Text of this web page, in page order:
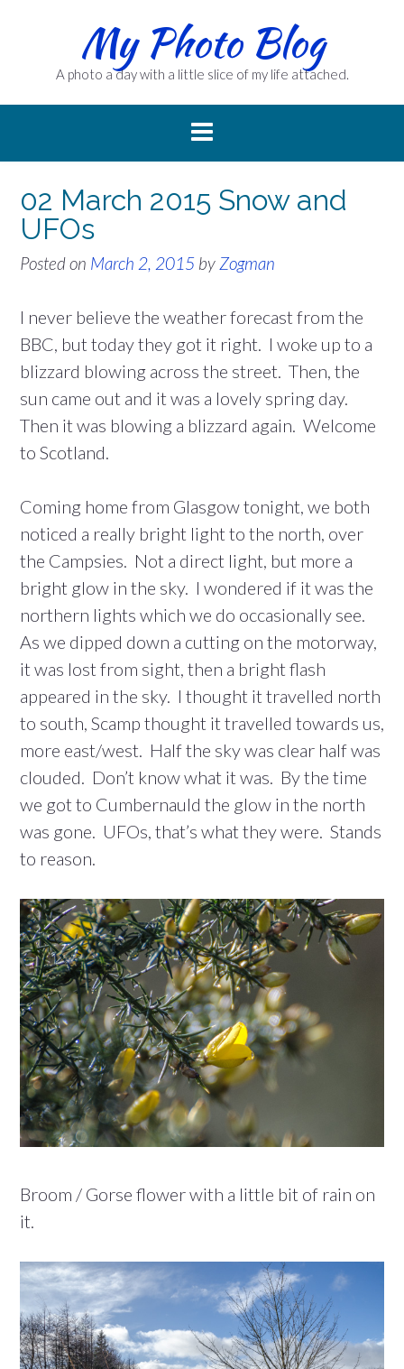
My Photo Blog
A photo a day with a little slice of my life attached.
02 March 2015 Snow and
UFOs
Posted on March 2, 2015 by Zogman
I never believe the weather forecast from the
BBC, but today they got it right. I woke up to a
blizzard blowing across the street. Then, the
sun came out and it was a lovely spring day.
Then it was blowing a blizzard again. Welcome
to Scotland.
Coming home from Glasgow tonight, we both
noticed a really bright light to the north, over
the Campsies. Not a direct light, but more a
bright glow in the sky. I wondered if it was the
northern lights which we do occasionally see.
As we dipped down a cutting on the motorway,
it was lost from sight, then a bright flash
appeared in the sky. I thought it travelled north
to south, Scamp thought it travelled towards us,
more east/west. Half the sky was clear half was
clouded. Don’t know what it was. By the time
we got to Cumbernauld the glow in the north
was gone. UFOs, that’s what they were. Stands
to reason.
Broom / Gorse flower with a little bit of rain on
it.